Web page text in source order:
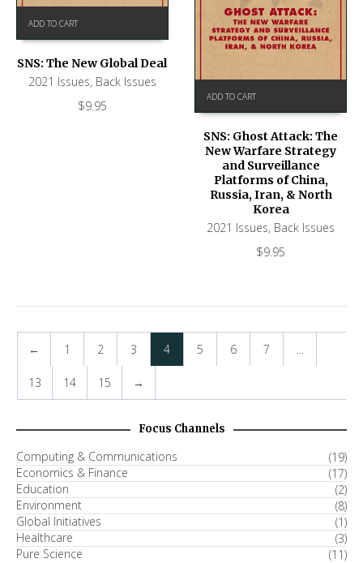
ADD TO CART
SNS: The New Global Deal
2021 Issues, Back Issues
$9.95
ADD TO CART
SNS: Ghost Attack: The
New Warfare Strategy
and Surveillance
Platforms of China,
Russia, Iran, & North
Korea
2021 Issues, Back Issues
$9.95
← 1 2 3 4 5 6 7 …
13 14 15 →
Focus Channels
Computing & Communications
(19)
Economics & Finance
(17)
Education
(2)
Environment
(8)
Global Initiatives
(1)
Healthcare
(3)
Pure Science
(11)